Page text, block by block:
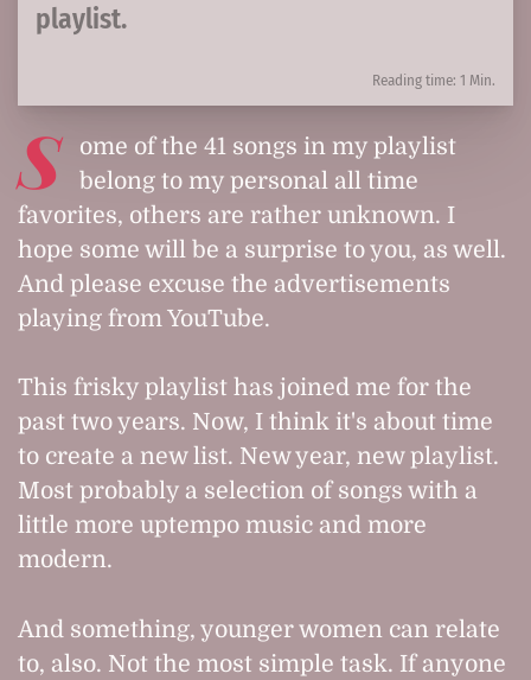
playlist.
Reading time: 1 Min.
S
ome of the 41 songs in my playlist
belong to my personal all time
favorites, others are rather unknown. I
hope some will be a surprise to you, as well.
And please excuse the advertisements
playing from YouTube.
This frisky playlist has joined me for the
past two years. Now, I think it's about time
to create a new list. New year, new playlist.
Most probably a selection of songs with a
little more uptempo music and more
modern.
And something, younger women can relate
to, also. Not the most simple task. If anyone